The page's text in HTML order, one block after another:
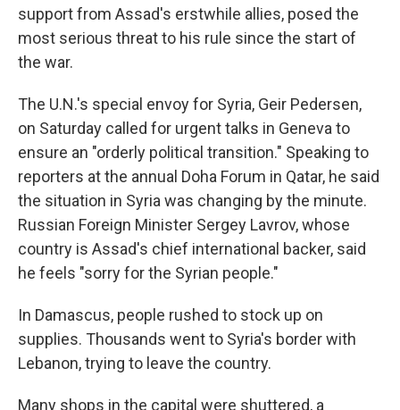
support from Assad's erstwhile allies, posed the
most serious threat to his rule since the start of
the war.
The U.N.'s special envoy for Syria, Geir Pedersen,
on Saturday called for urgent talks in Geneva to
ensure an "orderly political transition." Speaking to
reporters at the annual Doha Forum in Qatar, he said
the situation in Syria was changing by the minute.
Russian Foreign Minister Sergey Lavrov, whose
country is Assad's chief international backer, said
he feels "sorry for the Syrian people."
In Damascus, people rushed to stock up on
supplies. Thousands went to Syria's border with
Lebanon, trying to leave the country.
Many shops in the capital were shuttered, a